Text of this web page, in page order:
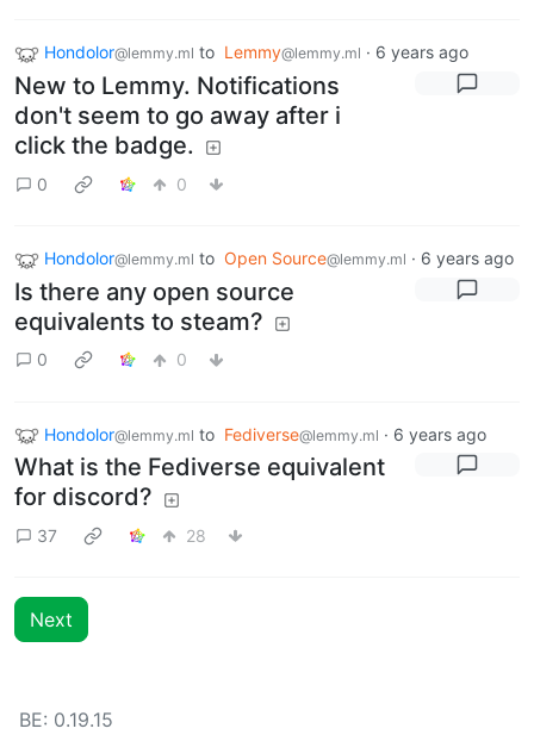
Hondolor@lemmy.ml to Lemmy@lemmy.ml · 6 years ago
New to Lemmy. Notifications
don't seem to go away after i
click the badge.
0 0
Hondolor@lemmy.ml to Open Source@lemmy.ml · 6 years ago
Is there any open source
equivalents to steam?
0 0
Hondolor@lemmy.ml to Fediverse@lemmy.ml · 6 years ago
What is the Fediverse equivalent
for discord?
37 28
Next
BE: 0.19.15